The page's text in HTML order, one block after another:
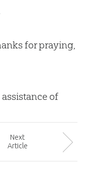
for praying,
of
Next
Article